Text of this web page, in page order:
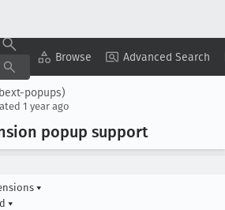
Browse Advanced Search
Copy Summary ▾ View ▾
popups)
1 year ago
popup support
▾
▾